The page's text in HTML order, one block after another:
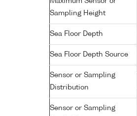
Sampling Height
Sea Floor Depth
Sea Floor Depth Source
Sensor or Sampling
Distribution
Sensor or Sampling